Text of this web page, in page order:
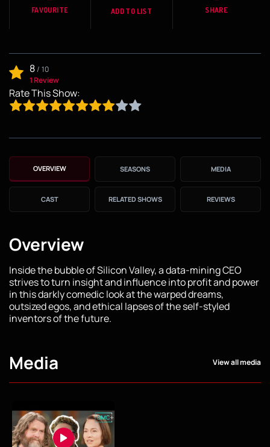
FAVOURITE ADD TO LIST SHARE
8/ 10
1 Review
Rate This Show:
OVERVIEW SEASONS MEDIA
CAST RELATED SHOWS REVIEWS
Overview
Inside the bubble of Silicon Valley, a data-mining CEO
strives to turn insight and influence into profit and power
in this darkly comedic look at the warped dreams,
outsized egos, and ethical lapses of the self-styled
inventors of the future.
Media View all media